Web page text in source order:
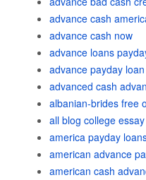
advance cash
advance cash now
advance loans
advance payday loan
advanced cash
albanian-brides free
all blog college
america payday
american advance
american cash